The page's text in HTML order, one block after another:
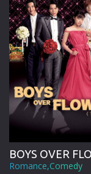
Romance,Comedy